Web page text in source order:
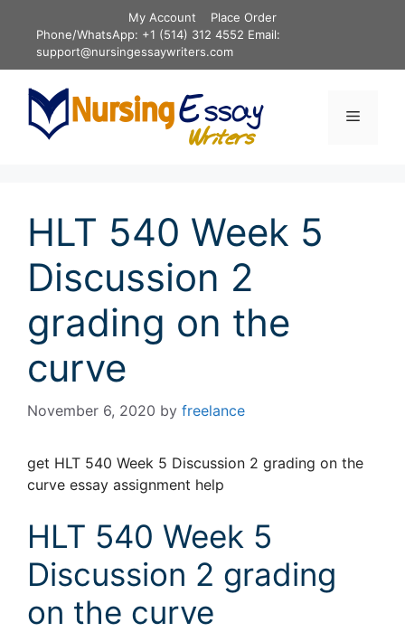
content
My Account
Place Order
Phone/WhatsApp: +1 (514) 312 4552 Email:
support@nursingessaywriters.com
Menu
HLT 540 Week 5
Discussion 2
grading on the
curve
November 6, 2020 by freelance
get HLT 540 Week 5 Discussion 2 grading on the
curve essay assignment help
HLT 540 Week 5
Discussion 2 grading
on the curve